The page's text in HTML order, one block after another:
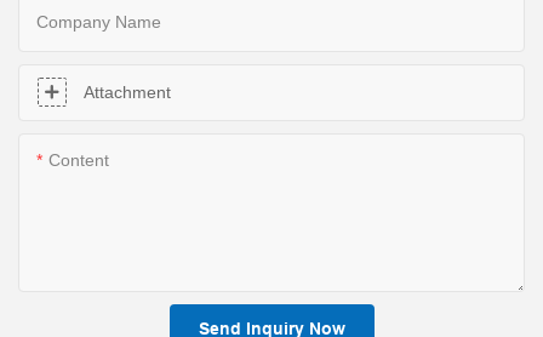
Company Name
Attachment
Content
Send Inquiry Now